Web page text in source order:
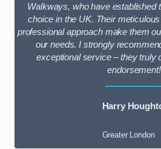
Walkways, who have established
choice in the UK. Their
professional approach make them
our needs. I strongly
exceptional service – they truly
Harry
Greater London